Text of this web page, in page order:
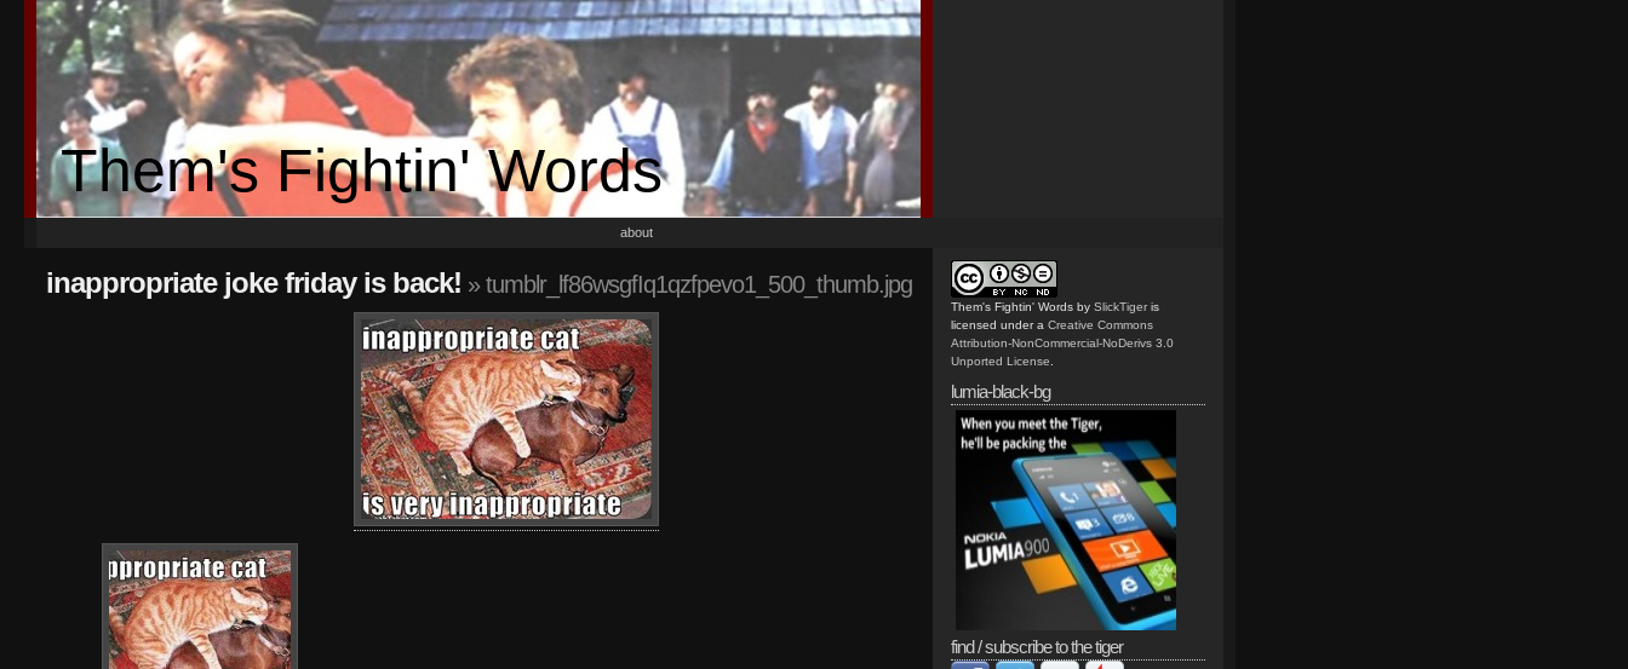
Them's Fightin' Words
about
inappropriate joke friday is back! » tumblr_lf86wsgfIq1qzfpevo1_500_thumb.jpg
Them's Fightin' Words by SlickTiger is
licensed under a Creative Commons
Attribution-NonCommercial-NoDerivs 3.0
Unported License
lumia-black-bg
find / subscribe to the tiger